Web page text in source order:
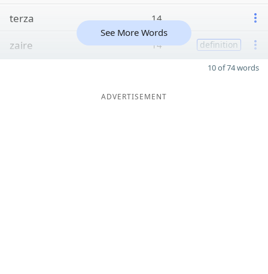
terza 14
zaire 14 definition
See More Words
10 of 74 words
ADVERTISEMENT